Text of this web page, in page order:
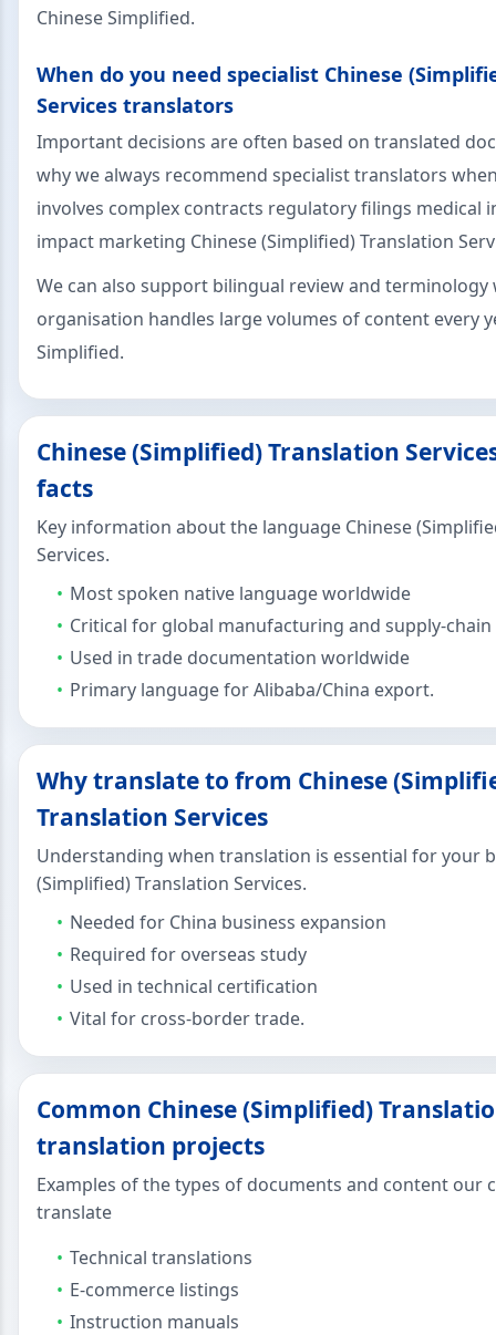
Chinese Simplified.
When do you need specialist Chinese
Services translators
Important decisions are often based on translated
why we always recommend specialist translators
involves complex contracts regulatory filings medical
impact marketing Chinese (Simplified) Translation
We can also support bilingual review and
organisation handles large volumes of content every
Simplified.
Chinese (Simplified) Translation
facts
Key information about the language Chinese
Services.
Most spoken native language worldwide
Critical for global manufacturing and supply-chain
Used in trade documentation worldwide
Primary language for Alibaba/China export.
Why translate to from Chinese
Translation Services
Understanding when translation is essential for your
(Simplified) Translation Services.
Needed for China business expansion
Required for overseas study
Used in technical certification
Vital for cross-border trade.
Common Chinese (Simplified)
translation projects
Examples of the types of documents and content our
translate
Technical translations
E-commerce listings
Instruction manuals